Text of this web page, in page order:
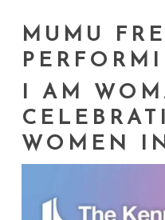
MUMU
I AM
WOMEN